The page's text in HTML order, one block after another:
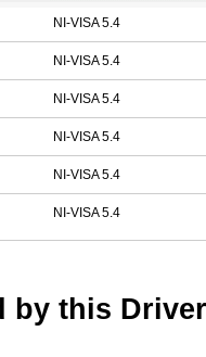
NI-VISA 5.4
NI-VISA 5.4
NI-VISA 5.4
NI-VISA 5.4
NI-VISA 5.4
NI-VISA 5.4
by this Driver